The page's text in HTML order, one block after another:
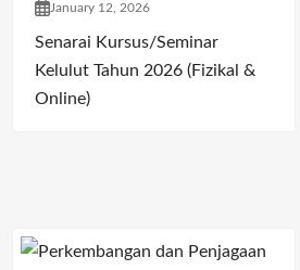
January 12, 2026
Senarai Kursus/Seminar
Kelulut Tahun 2026 (Fizikal &
Online)